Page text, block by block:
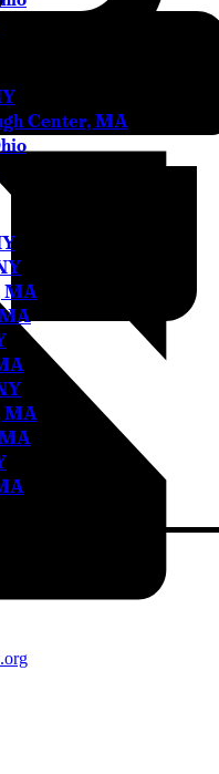
Center, MA
MA
MA